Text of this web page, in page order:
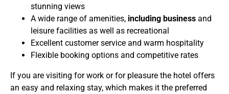
stunning views
A wide range of amenities, including business and
leisure facilities as well as recreational
Excellent customer service and warm hospitality
Flexible booking options and competitive rates
If you are visiting for work or for pleasure the hotel offers
an easy and relaxing stay, which makes it the preferred